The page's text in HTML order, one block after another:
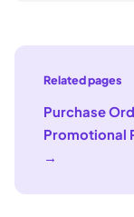
Related pages
Purchase
Promotional
→